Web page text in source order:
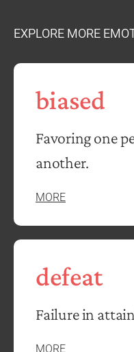
EXPLORE MORE
biased
Favoring one
another.
MORE
defeat
Failure in
MORE